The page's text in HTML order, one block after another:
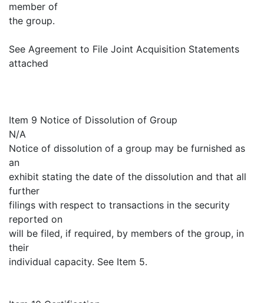
member of
the group.
See Agreement to File Joint Acquisition Statements
attached
Item 9 Notice of Dissolution of Group
N/A
Notice of dissolution of a group may be furnished as
an
exhibit stating the date of the dissolution and that all
further
filings with respect to transactions in the security
reported on
will be filed, if required, by members of the group, in
their
individual capacity. See Item 5.